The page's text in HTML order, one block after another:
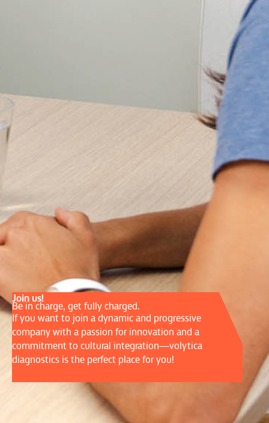
Join us!
Be in charge, get fully charged.
If you want to join a dynamic and progressive
company with a passion for innovation and a
commitment to cultural integration—volytica
diagnostics is the perfect place for you!